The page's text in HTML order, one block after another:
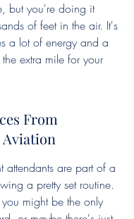
but you're doing it
of feet in the air. It's
a lot of energy and a
extra mile for your
From
attendants are part of a
a pretty set routine.
might be the only